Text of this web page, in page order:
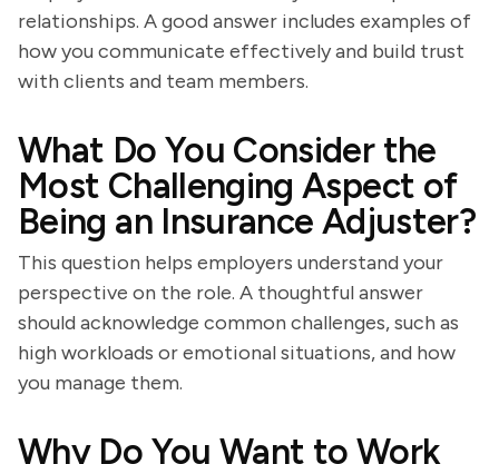
relationships. A good answer includes examples of
how you communicate effectively and build trust
with clients and team members.
What Do You Consider the
Most Challenging Aspect of
Being an Insurance Adjuster?
This question helps employers understand your
perspective on the role. A thoughtful answer
should acknowledge common challenges, such as
high workloads or emotional situations, and how
you manage them.
Why Do You Want to Work